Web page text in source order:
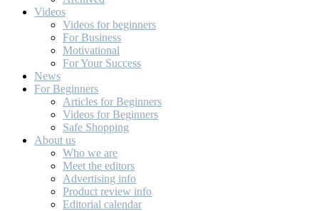
Videos
Videos for beginners
For Business
Motivational
For Your Success
News
For Beginners
Articles for Beginners
Videos for Beginners
Safe Shopping
About us
Who we are
Meet the editors
Advertising info
Product review info
Editorial calendar